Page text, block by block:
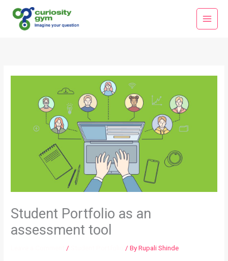
content
Main
Menu
Student Portfolio as an
assessment tool
/ / ByRupali Shinde